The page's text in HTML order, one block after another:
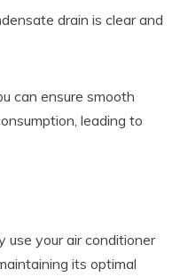
drain is clear and
can ensure smooth
leading to
use your air conditioner
its optimal